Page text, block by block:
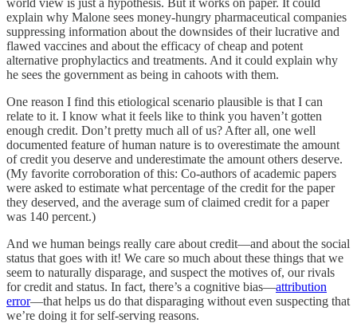
explain why Malone sees money-hungry pharmaceutical companies
suppressing information about the downsides of their lucrative and
flawed vaccines and about the efficacy of cheap and potent
alternative prophylactics and treatments. And it could explain why
he sees the government as being in cahoots with them.
One reason I find this etiological scenario plausible is that I can
relate to it. I know what it feels like to think you haven’t gotten
enough credit. Don’t pretty much all of us? After all, one well
documented feature of human nature is to overestimate the amount
of credit you deserve and underestimate the amount others deserve.
(My favorite corroboration of this: Co-authors of academic papers
were asked to estimate what percentage of the credit for the paper
they deserved, and the average sum of claimed credit for a paper
was 140 percent.)
And we human beings really care about credit—and about the social
status that goes with it! We care so much about these things that we
seem to naturally disparage, and suspect the motives of, our rivals
for credit and status. In fact, there’s a cognitive bias—attribution
error—that helps us do that disparaging without even suspecting that
we’re doing it for self-serving reasons.